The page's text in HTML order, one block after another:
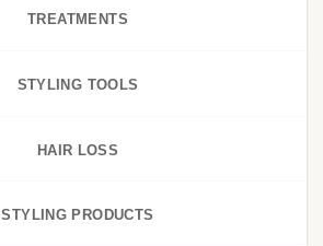
TREATMENTS
STYLING TOOLS
HAIR LOSS
STYLING PRODUCTS